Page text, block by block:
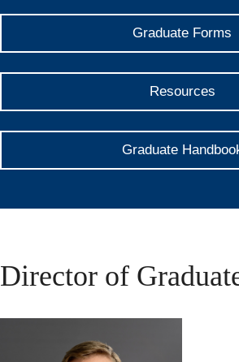
Graduate Forms
Resources
Graduate
Director of